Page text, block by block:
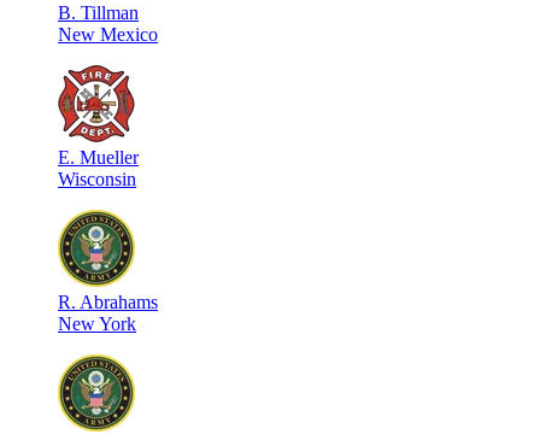
B. Tillman
New Mexico
E. Mueller
Wisconsin
R. Abrahams
New York